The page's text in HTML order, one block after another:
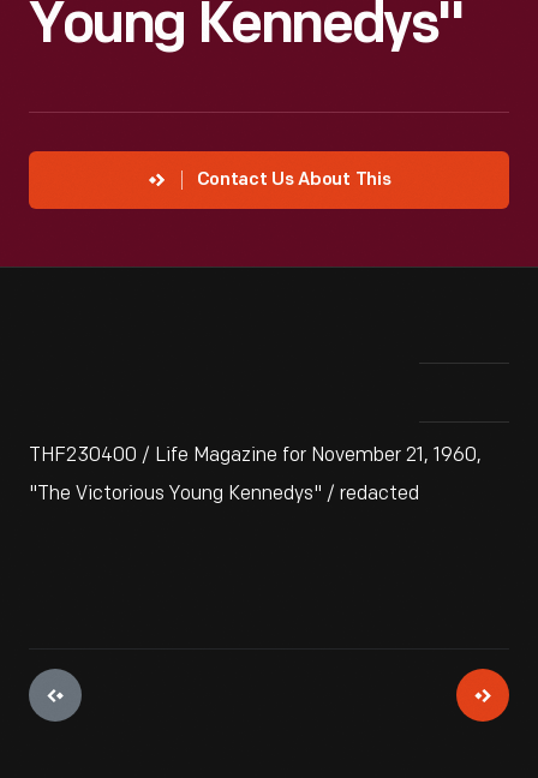
Young Kennedys"
Contact Us About This
THF230400 / Life Magazine for November 21, 1960,
"The Victorious Young Kennedys" / redacted